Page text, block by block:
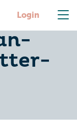
Login
or-